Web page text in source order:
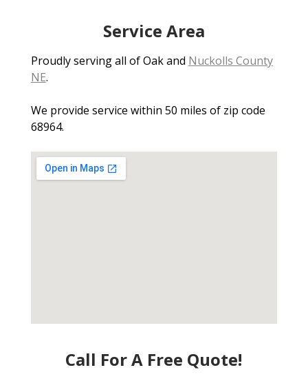
Service Area
Proudly serving all of Oak and Nuckolls County
NE.
We provide service within 50 miles of zip code
68964.
Call For A Free Quote!